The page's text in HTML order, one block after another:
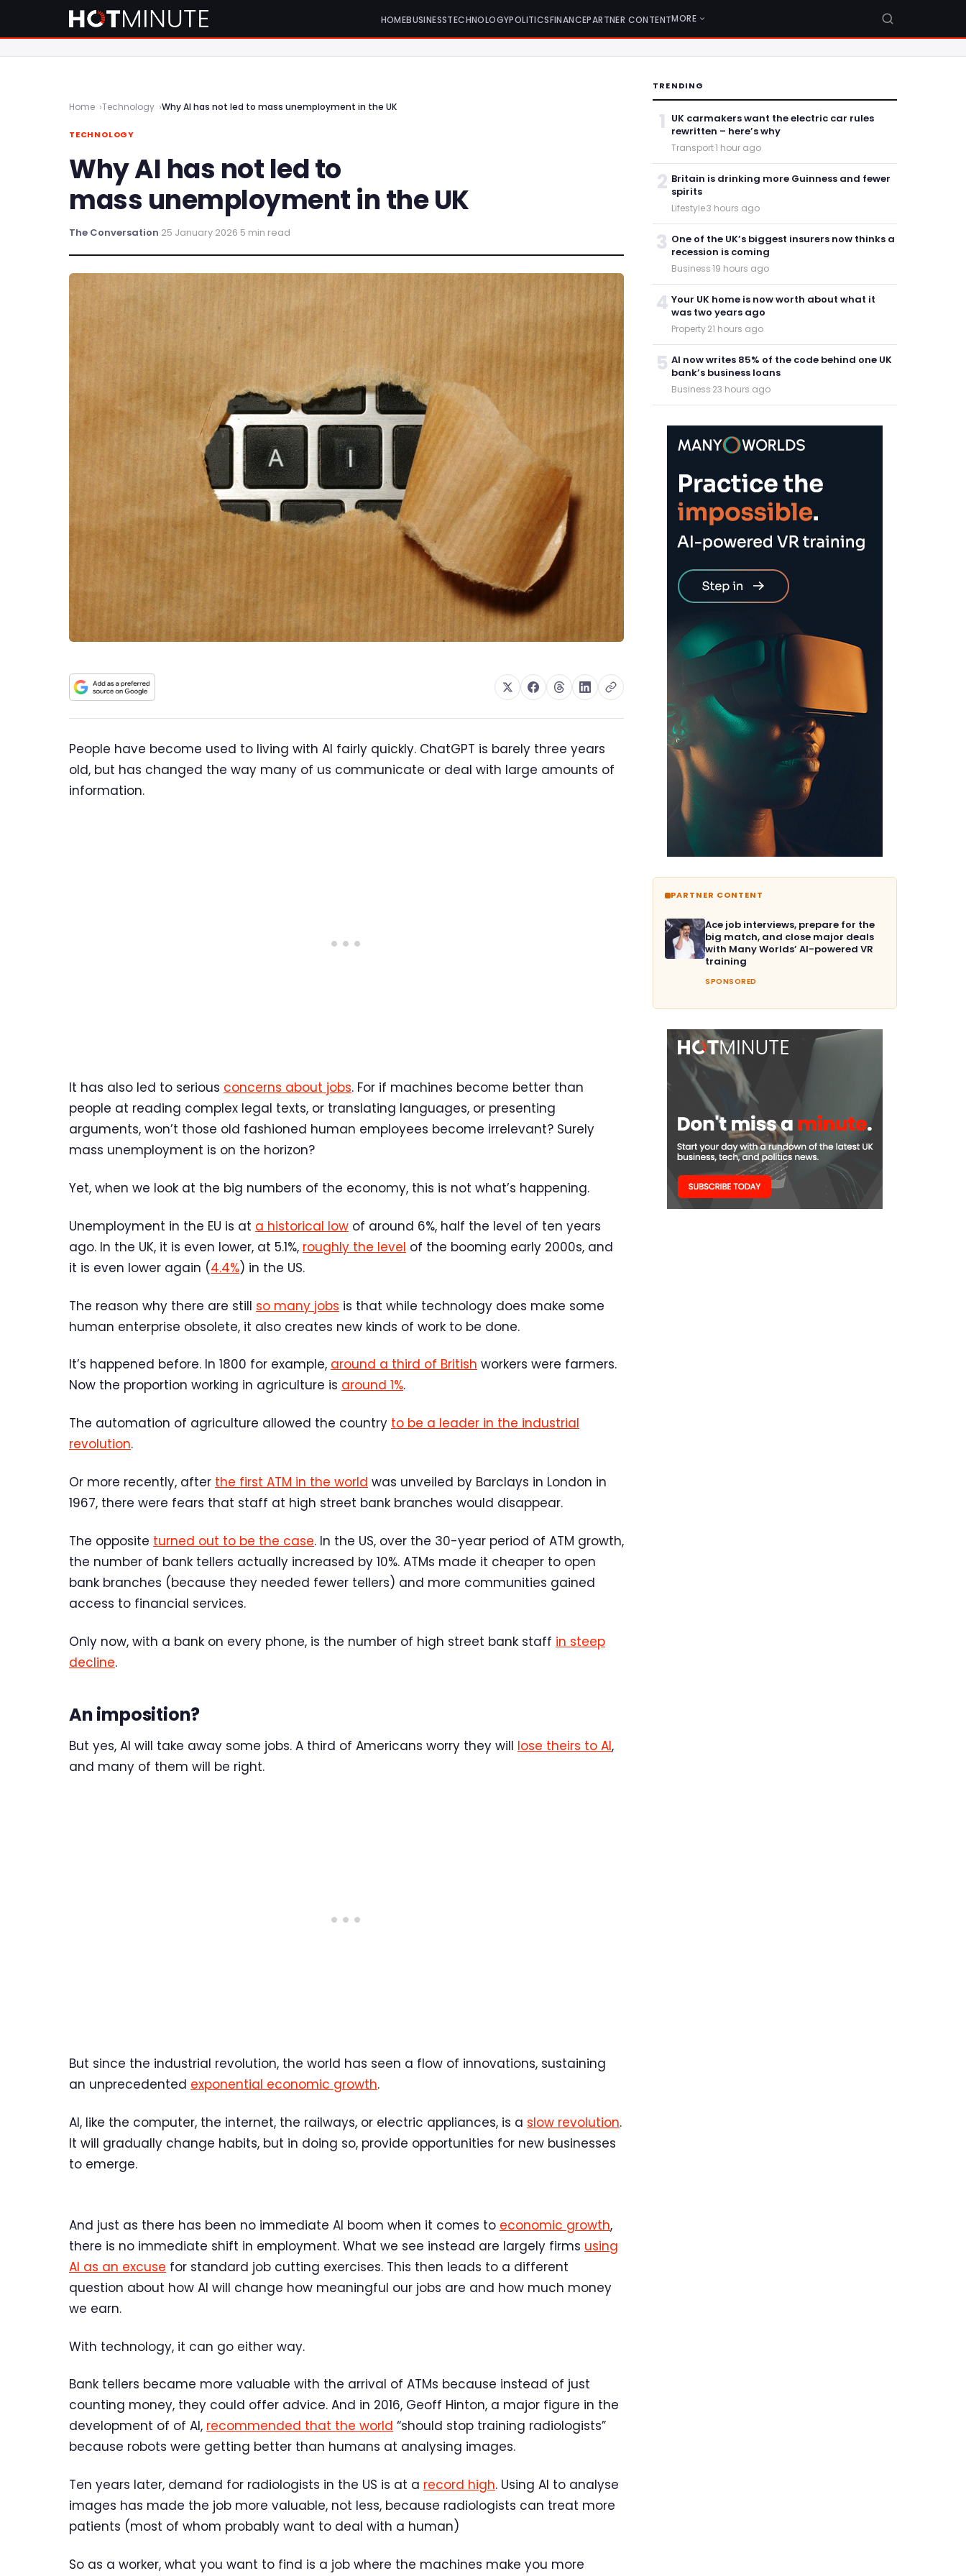
HOMEBUSINESSTECHNOLOGYPOLITICSFINANCEPARTNER CONTENTMORE
Home Technology Why AI has not led to mass unemployment in the UK
TECHNOLOGY
Why AI has not led to
mass unemployment in the UK
The Conversation·25 January 2026·5 min read
People have become used to living with AI fairly quickly. ChatGPT is barely three years
old, but has changed the way many of us communicate or deal with large amounts of
information.
It has also led to serious concerns about jobs. For if machines become better than
people at reading complex legal texts, or translating languages, or presenting
arguments, won’t those old fashioned human employees become irrelevant? Surely
mass unemployment is on the horizon?
Yet, when we look at the big numbers of the economy, this is not what’s happening.
Unemployment in the EU is at a historical low of around 6%, half the level of ten years
ago. In the UK, it is even lower, at 5.1%, roughly the level of the booming early 2000s, and
it is even lower again (4.4%) in the US.
The reason why there are still so many jobs is that while technology does make some
human enterprise obsolete, it also creates new kinds of work to be done.
It’s happened before. In 1800 for example, around a third of British workers were farmers.
Now the proportion working in agriculture is around 1%.
The automation of agriculture allowed the country to be a leader in the industrial
revolution.
Or more recently, after the first ATM in the world was unveiled by Barclays in London in
1967, there were fears that staff at high street bank branches would disappear.
The opposite turned out to be the case. In the US, over the 30-year period of ATM growth,
the number of bank tellers actually increased by 10%. ATMs made it cheaper to open
bank branches (because they needed fewer tellers) and more communities gained
access to financial services.
Only now, with a bank on every phone, is the number of high street bank staff in steep
decline.
An imposition?
But yes, AI will take away some jobs. A third of Americans worry they will lose theirs to AI,
and many of them will be right.
But since the industrial revolution, the world has seen a flow of innovations, sustaining
an unprecedented exponential economic growth.
AI, like the computer, the internet, the railways, or electric appliances, is a slow revolution.
It will gradually change habits, but in doing so, provide opportunities for new businesses
to emerge.
And just as there has been no immediate AI boom when it comes to economic growth,
there is no immediate shift in employment. What we see instead are largely firms using
AI as an excuse for standard job cutting exercises. This then leads to a different
question about how AI will change how meaningful our jobs are and how much money
we earn.
With technology, it can go either way.
Bank tellers became more valuable with the arrival of ATMs because instead of just
counting money, they could offer advice. And in 2016, Geoff Hinton, a major figure in the
development of of AI, recommended that the world “should stop training radiologists”
because robots were getting better than humans at analysing images.
Ten years later, demand for radiologists in the US is at a record high. Using AI to analyse
images has made the job more valuable, not less, because radiologists can treat more
patients (most of whom probably want to deal with a human)
So as a worker, what you want to find is a job where the machines make you more
TRENDING
1 UK carmakers want the electric car rules
rewritten – here’s why
Transport·1 hour ago
2 Britain is drinking more Guinness and fewer
spirits
Lifestyle·3 hours ago
3 One of the UK’s biggest insurers now thinks a
recession is coming
Business·19 hours ago
4 Your UK home is now worth about what it
was two years ago
Property·21 hours ago
5 AI now writes 85% of the code behind one UK
bank’s business loans
Business·23 hours ago
PARTNER CONTENT
Ace job interviews, prepare for the
big match, and close major deals
with Many Worlds’ AI-powered VR
training
SPONSORED